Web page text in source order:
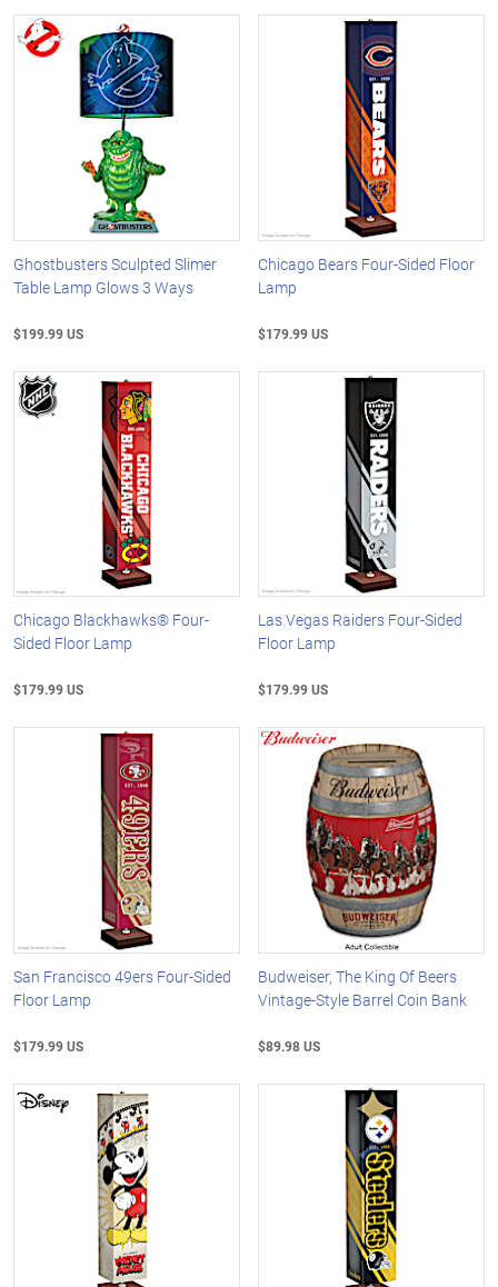
Ghostbusters Sculpted Slimer
Table Lamp Glows 3 Ways
$199.99 US
Chicago Bears Four-Sided Floor
Lamp
$179.99 US
Chicago Blackhawks® Four-
Sided Floor Lamp
$179.99 US
Las Vegas Raiders Four-Sided
Floor Lamp
$179.99 US
San Francisco 49ers Four-Sided
Floor Lamp
$179.99 US
Budweiser, The King Of Beers
Vintage-Style Barrel Coin Bank
$89.98 US